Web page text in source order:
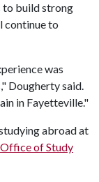
to build strong
continue to
was
Dougherty said.
in Fayetteville."
abroad at
Office of Study